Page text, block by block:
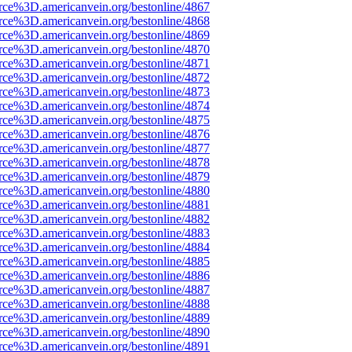
bestonline/4867
bestonline/4868
bestonline/4869
bestonline/4870
bestonline/4871
bestonline/4872
bestonline/4873
bestonline/4874
bestonline/4875
bestonline/4876
bestonline/4877
bestonline/4878
bestonline/4879
bestonline/4880
bestonline/4881
bestonline/4882
bestonline/4883
bestonline/4884
bestonline/4885
bestonline/4886
bestonline/4887
bestonline/4888
bestonline/4889
bestonline/4890
bestonline/4891